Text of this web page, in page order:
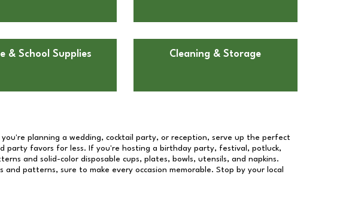
& School Supplies Cleaning & Storage
planning a wedding, cocktail party, or reception, serve up the perfect
party favors for less. If you're hosting a birthday party, festival, potluck,
and solid-color disposable cups, plates, bowls, utensils, and napkins.
patterns, sure to make every occasion memorable. Stop by your local